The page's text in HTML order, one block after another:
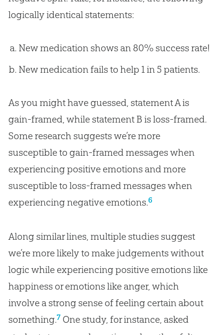
logically identical statements:
New medication shows an 80% success rate!
New medication fails to help 1 in 5 patients.
As you might have guessed, statement A is
gain-framed, while statement B is loss-framed.
Some research suggests we’re more
susceptible to gain-framed messages when
experiencing positive emotions and more
susceptible to loss-framed messages when
experiencing negative emotions.6
Along similar lines, multiple studies suggest
we’re more likely to make judgements without
logic while experiencing positive emotions like
happiness or emotions like anger, which
involve a strong sense of feeling certain about
something.7One study, for instance, asked